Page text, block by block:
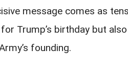
message comes as
Trump’s birthday but
founding.